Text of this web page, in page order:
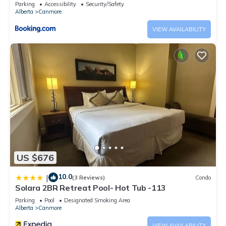
Parking Accessibility
Security/Safety
Alberta
Canmore
VIEW AVAILABILITY
US $676
| 10.0(3 Reviews) Condo
Solara 2BR Retreat Pool- Hot Tub -113
Parking Pool
Designated Smoking Area
Alberta
Canmore